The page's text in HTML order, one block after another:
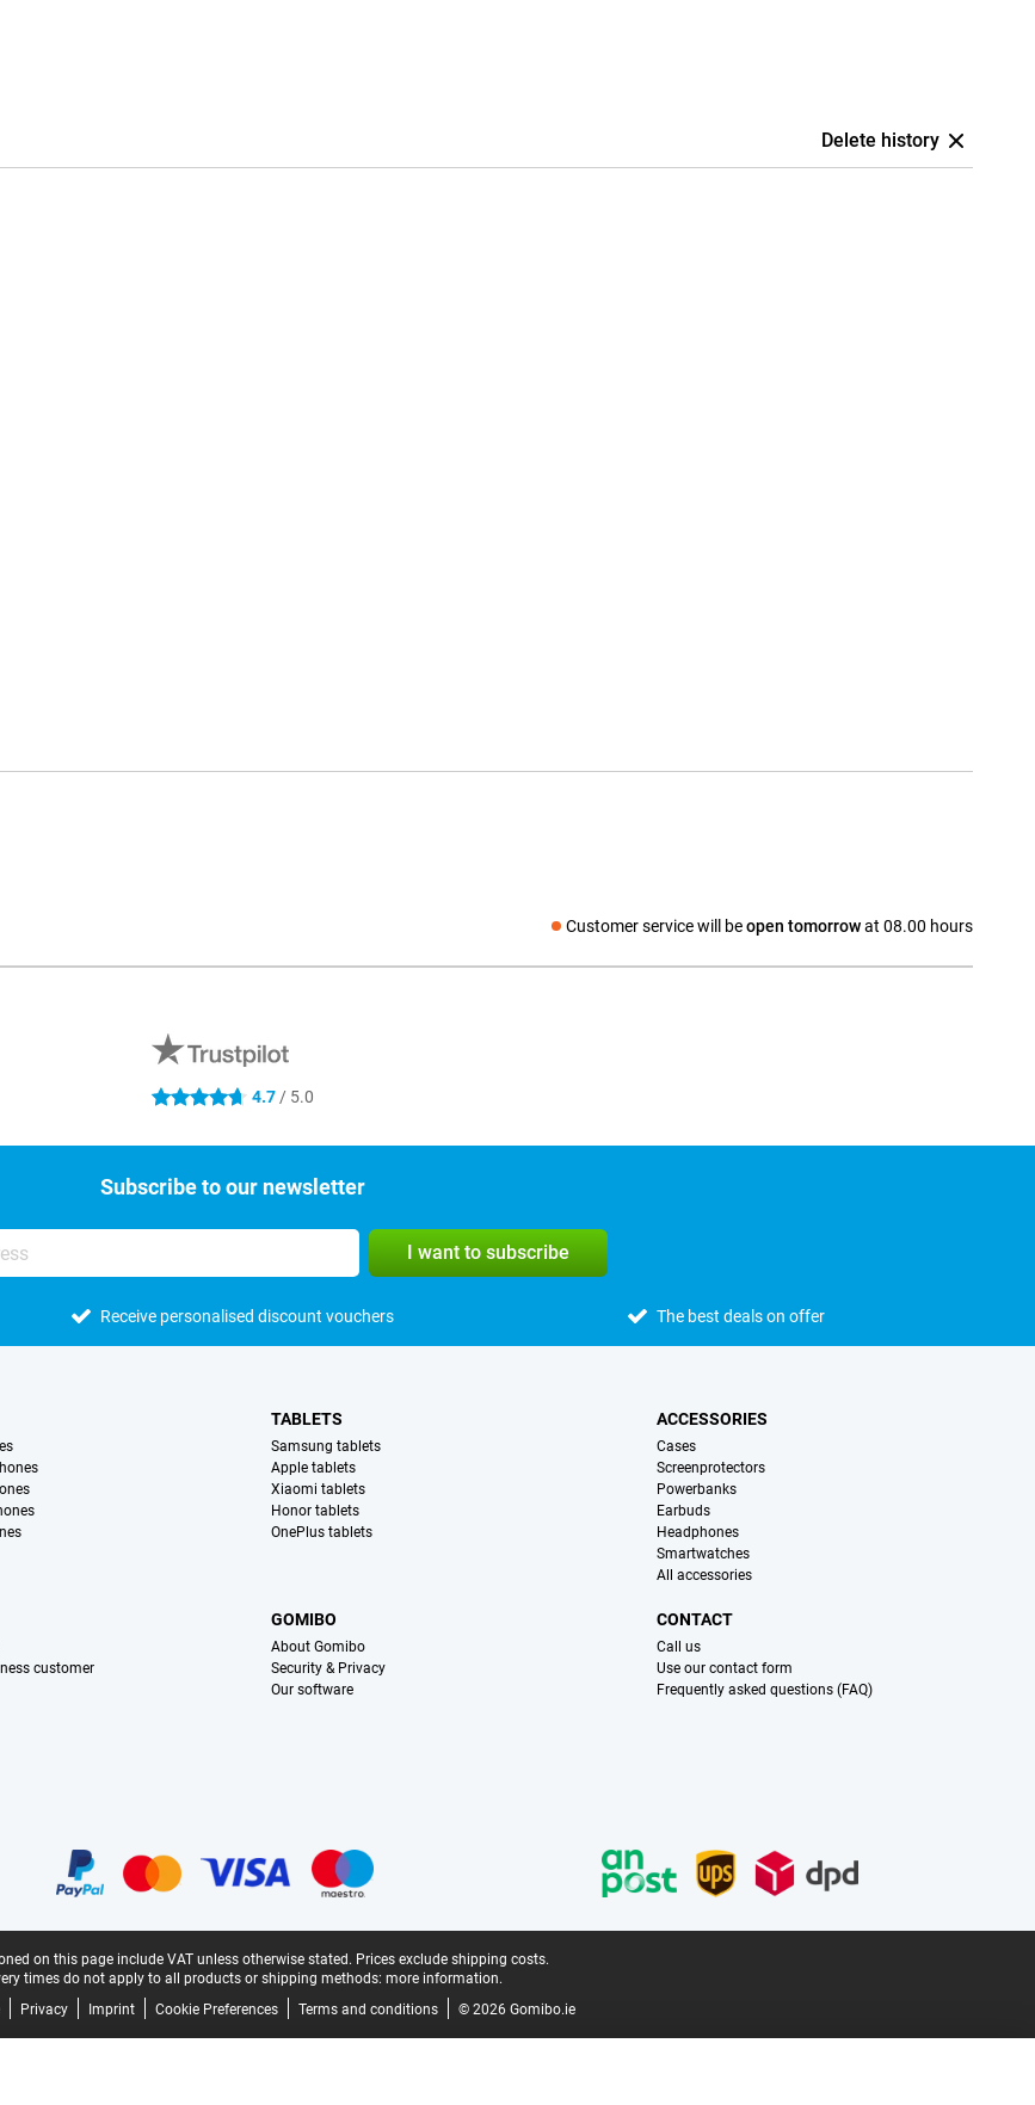
Delete history
Customer service will beopen tomorrowat 08.00 hours
Social media
4.7 stars 4.7 / 5.0
Subscribe to our newsletter
I want to subscribe
Receive personalised discount vouchers The best deals on offer
TABLETS
Samsung tablets
Apple tablets
Xiaomi tablets
Honor tablets
OnePlus tablets
ACCESSORIES
Cases
Screenprotectors
Powerbanks
Earbuds
Headphones
Smartwatches
All accessories
customer
GOMIBO
About Gomibo
Security & Privacy
Our software
CONTACT
Call us
Use our contact form
Frequently asked questions (FAQ)
on this page include VAT unless otherwise stated. Prices exclude shipping costs.
times do not apply to all products or shipping methods: more information.
Privacy Imprint Cookie Preferences Terms and conditions © 2026 Gomibo.ie